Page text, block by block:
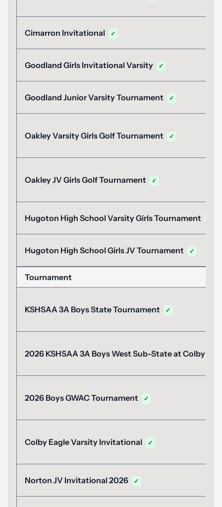
Cimarron Invitational ✓
Goodland Girls Invitational Varsity ✓
Goodland Junior Varsity Tournament ✓
Oakley Varsity Girls Golf Tournament ✓
Oakley JV Girls Golf Tournament ✓
Hugoton High School Varsity Girls Tournament
Hugoton High School Girls JV Tournament ✓
Tournament
KSHSAA 3A Boys State Tournament ✓
2026 KSHSAA 3A Boys West Sub-State at Colby
2026 Boys GWAC Tournament ✓
Colby Eagle Varsity Invitational ✓
Norton JV Invitational 2026 ✓